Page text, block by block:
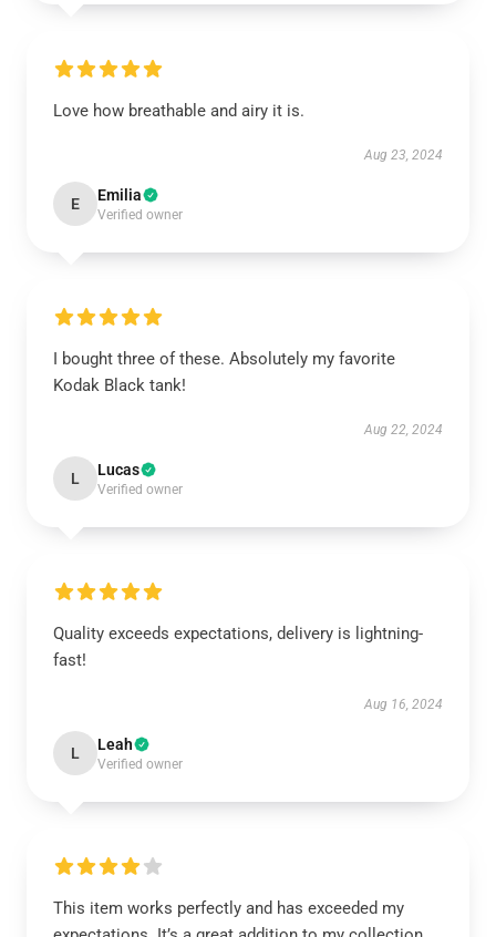
Love how breathable and airy it is.
Aug 23, 2024
E Emilia
Verified owner
I bought three of these. Absolutely my favorite
Kodak Black tank!
Aug 22, 2024
L Lucas
Verified owner
Quality exceeds expectations, delivery is lightning-
fast!
Aug 16, 2024
L Leah
Verified owner
This item works perfectly and has exceeded my